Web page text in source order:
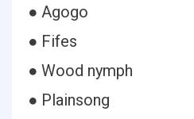
● Agogo
● Fifes
● Wood nymph
● Plainsong